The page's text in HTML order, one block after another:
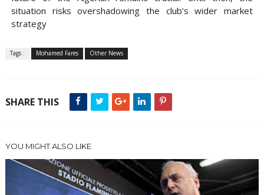
situation risks overshadowing the club’s wider market
strategy
Tags : Mohamed Fares Other News
SHARE THIS
YOU MIGHT ALSO LIKE